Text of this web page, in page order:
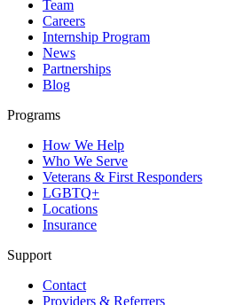
Team
Careers
Internship Program
News
Partnerships
Blog
Programs
How We Help
Who We Serve
Veterans & First Responders
LGBTQ+
Locations
Insurance
Support
Contact
Providers & Referrers